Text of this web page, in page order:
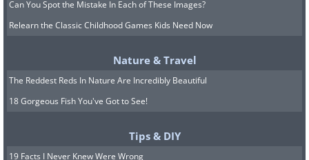
Can You Spot the Mistake In Each of These Images?
Relearn the Classic Childhood Games Kids Need Now
Nature & Travel
The Reddest Reds In Nature Are Incredibly Beautiful
18 Gorgeous Fish You've Got to See!
Tips & DIY
19 Facts I Never Knew Were Wrong